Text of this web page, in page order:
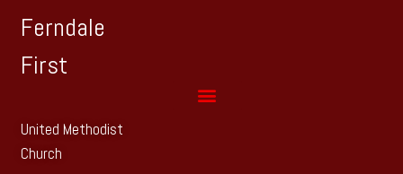
Ferndale
First
United Methodist
Church